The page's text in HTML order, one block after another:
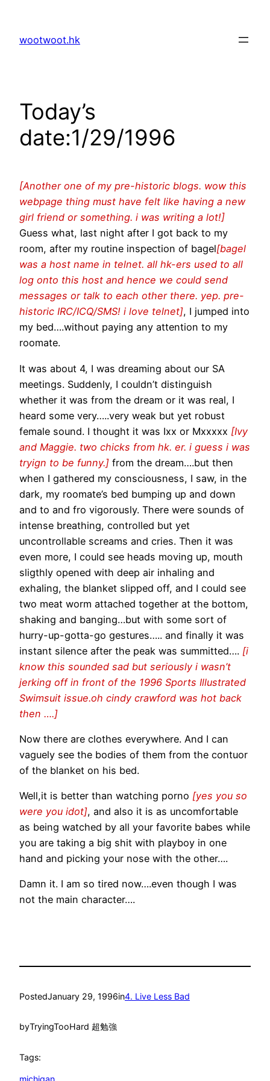
content
wootwoot.hk
Today’s
date:1/29/1996
[Another one of my pre-historic blogs. wow this
webpage thing must have felt like having a new
girl friend or something. i was writing a lot!]
Guess what, last night after I got back to my
room, after my routine inspection of bagel[bagel
was a host name in telnet. all hk-ers used to all
log onto this host and hence we could send
messages or talk to each other there. yep. pre-
historic IRC/ICQ/SMS! i love telnet], I jumped into
my bed….without paying any attention to my
roomate.
It was about 4, I was dreaming about our SA
meetings. Suddenly, I couldn’t distinguish
whether it was from the dream or it was real, I
heard some very…..very weak but yet robust
female sound. I thought it was Ixx or Mxxxxx [Ivy
and Maggie. two chicks from hk. er. i guess i was
tryign to be funny.] from the dream….but then
when I gathered my consciousness, I saw, in the
dark, my roomate’s bed bumping up and down
and to and fro vigorously. There were sounds of
intense breathing, controlled but yet
uncontrollable screams and cries. Then it was
even more, I could see heads moving up, mouth
sligthly opened with deep air inhaling and
exhaling, the blanket slipped off, and I could see
two meat worm attached together at the bottom,
shaking and banging…but with some sort of
hurry-up-gotta-go gestures….. and finally it was
instant silence after the peak was summitted…. [i
know this sounded sad but seriously i wasn’t
jerking off in front of the 1996 Sports Illustrated
Swimsuit issue.oh cindy crawford was hot back
then ….]
Now there are clothes everywhere. And I can
vaguely see the bodies of them from the contuor
of the blanket on his bed.
Well,it is better than watching porno [yes you so
were you idot], and also it is as uncomfortable
as being watched by all your favorite babes while
you are taking a big shit with playboy in one
hand and picking your nose with the other….
Damn it. I am so tired now….even though I was
not the main character….
PostedJanuary 29, 1996in4. Live Less Bad
byTryingTooHard 超勉強
Tags: